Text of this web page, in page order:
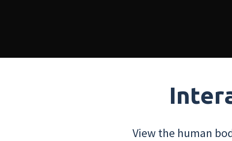
View the human